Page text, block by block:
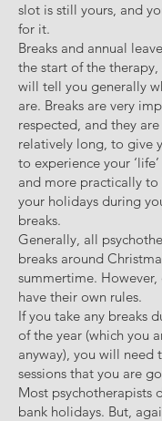
slot is still yours, and
for it.
Breaks and annual
the start of the
will tell you generally
are. Breaks are very
respected, and they
relatively long, to give
to experience your
and more practically
your holidays during
breaks.
Generally, all
breaks around
summertime.
have their own rules.
If you take any breaks
of the year (which you
anyway), you will need
sessions that you are
Most psychotherapists
bank holidays. But,